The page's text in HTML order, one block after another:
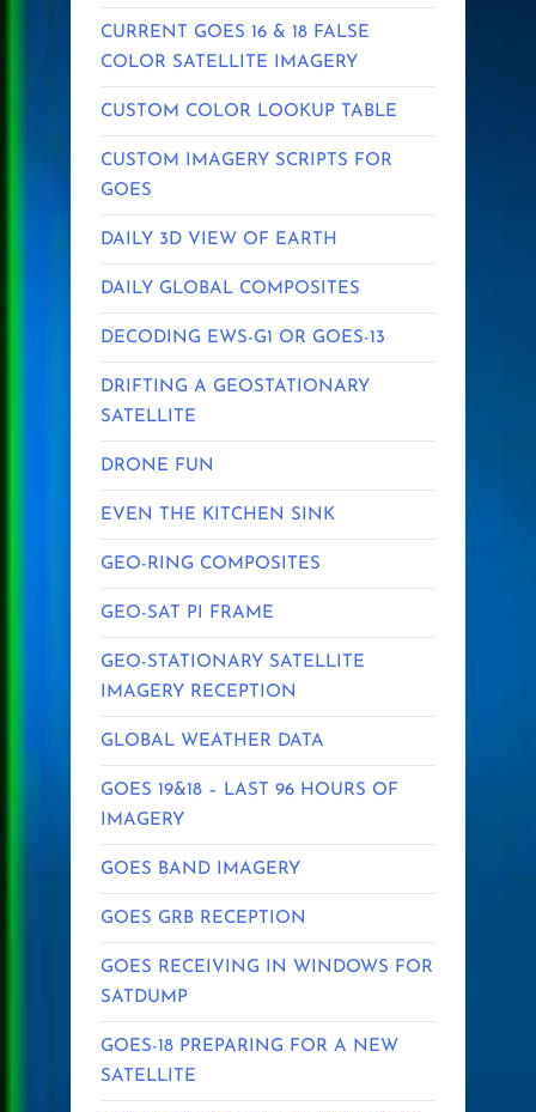
CURRENT GOES 16 & 18 FALSE
COLOR SATELLITE IMAGERY
CUSTOM COLOR LOOKUP TABLE
CUSTOM IMAGERY SCRIPTS FOR
GOES
DAILY 3D VIEW OF EARTH
DAILY GLOBAL COMPOSITES
DECODING EWS-G1 OR GOES-13
DRIFTING A GEOSTATIONARY
SATELLITE
DRONE FUN
EVEN THE KITCHEN SINK
GEO-RING COMPOSITES
GEO-SAT PI FRAME
GEO-STATIONARY SATELLITE
IMAGERY RECEPTION
GLOBAL WEATHER DATA
GOES 19&18 – LAST 96 HOURS OF
IMAGERY
GOES BAND IMAGERY
GOES GRB RECEPTION
GOES RECEIVING IN WINDOWS FOR
SATDUMP
GOES-18 PREPARING FOR A NEW
SATELLITE